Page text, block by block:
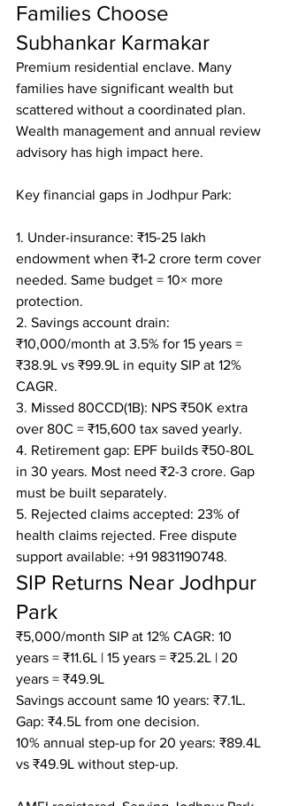
Families Choose
Subhankar Karmakar
Premium residential enclave. Many
families have significant wealth but
scattered without a coordinated plan.
Wealth management and annual review
advisory has high impact here.
Key financial gaps in Jodhpur Park:
1. Under-insurance: ₹15-25 lakh
endowment when ₹1-2 crore term cover
needed. Same budget = 10× more
protection.
2. Savings account drain:
₹10,000/month at 3.5% for 15 years =
₹38.9L vs ₹99.9L in equity SIP at 12%
CAGR.
3. Missed 80CCD(1B): NPS ₹50K extra
over 80C = ₹15,600 tax saved yearly.
4. Retirement gap: EPF builds ₹50-80L
in 30 years. Most need ₹2-3 crore. Gap
must be built separately.
5. Rejected claims accepted: 23% of
health claims rejected. Free dispute
support available: +91 9831190748.
SIP Returns Near Jodhpur
Park
₹5,000/month SIP at 12% CAGR: 10
years = ₹11.6L | 15 years = ₹25.2L | 20
years = ₹49.9L
Savings account same 10 years: ₹7.1L.
Gap: ₹4.5L from one decision.
10% annual step-up for 20 years: ₹89.4L
vs ₹49.9L without step-up.